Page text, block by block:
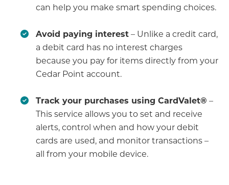
can help you make smart spending choices.
Avoid paying interest– Unlike a credit card,
a debit card has no interest charges
because you pay for items directly from your
Cedar Point account.
Track your purchases using CardValet® –
This service allows you to set and receive
alerts, control when and how your debit
cards are used, and monitor transactions –
all from your mobile device.